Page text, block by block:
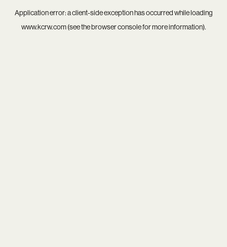
Application error: aclient-side exception has occurred while loading
www.kcrw.com(see thebrowser consolefor more information).